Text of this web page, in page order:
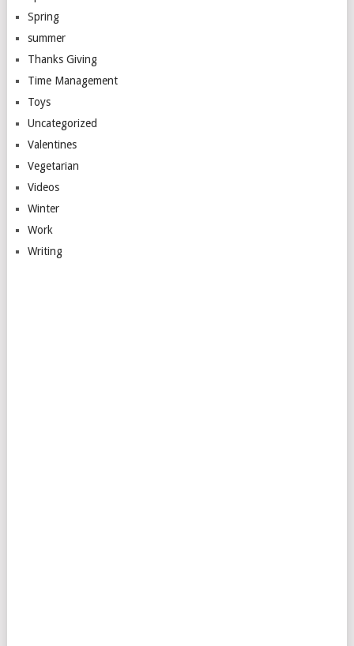
Spring
summer
Thanks Giving
Time Management
Toys
Uncategorized
Valentines
Vegetarian
Videos
Winter
Work
Writing